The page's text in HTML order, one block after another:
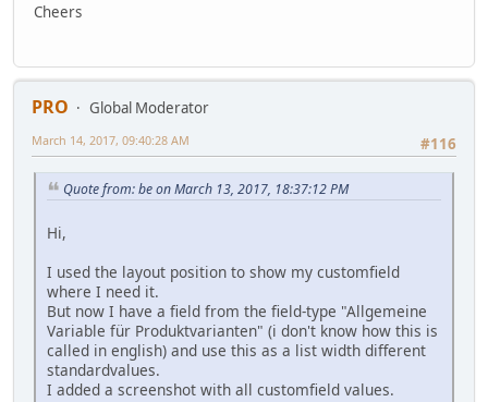
Cheers
PRO
Global Moderator
#116
March 14, 2017, 09:40:28 AM
Quote from: be on March 13, 2017, 18:37:12 PM
Hi,
I used the layout position to show my customfield
where I need it.
But now I have a field from the field-type "Allgemeine
Variable für Produktvarianten" (i don't know how this is
called in english) and use this as a list width different
standardvalues.
I added a screenshot with all customfield values.